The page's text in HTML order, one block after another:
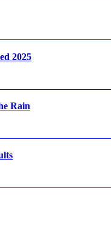
2025
Rain